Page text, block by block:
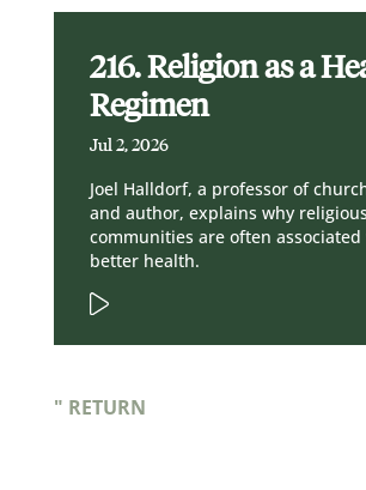
216. Religion as a
Regimen
Jul 2, 2026
Joel Halldorf, a professor of
and author, explains why religious
communities are often
better health.
" RETURN